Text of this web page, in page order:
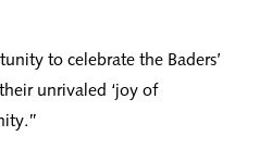
to celebrate the Baders’
unrivaled ‘joy of